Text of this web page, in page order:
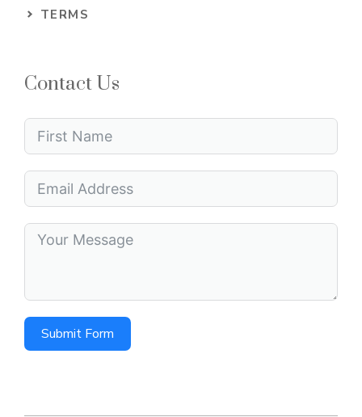
TERMS
Contact Us
Submit Form